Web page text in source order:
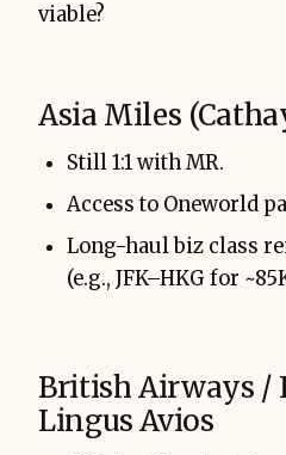
viable?
Asia Miles
Still 1:1 with MR.
Access to Oneworld
Long-haul biz class
(e.g., JFK–HKG for
British Airways /
Lingus Avios